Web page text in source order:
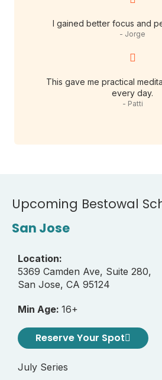
I gained better focus and
- Jorge
This gave me practical
every day.
- Patti
Upcoming Bestowal
San Jose
Location:
5369 Camden Ave, Suite 280,
San Jose, CA 95124
Min Age: 16+
Reserve Your Spot
July Series